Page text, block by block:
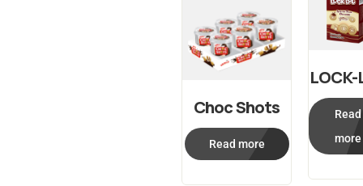
Choc Shots
Read more
LOCK-
Read
more